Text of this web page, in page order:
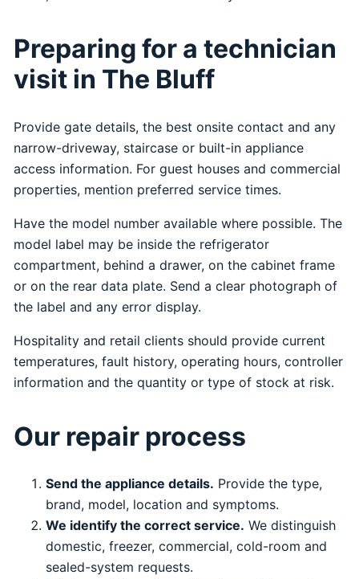
Preparing for a technician
visit in The Bluff
Provide gate details, the best onsite contact and any
narrow-driveway, staircase or built-in appliance
access information. For guest houses and commercial
properties, mention preferred service times.
Have the model number available where possible. The
model label may be inside the refrigerator
compartment, behind a drawer, on the cabinet frame
or on the rear data plate. Send a clear photograph of
the label and any error display.
Hospitality and retail clients should provide current
temperatures, fault history, operating hours, controller
information and the quantity or type of stock at risk.
Our repair process
Send the appliance details. Provide the type,
brand, model, location and symptoms.
We identify the correct service. We distinguish
domestic, freezer, commercial, cold-room and
sealed-system requests.